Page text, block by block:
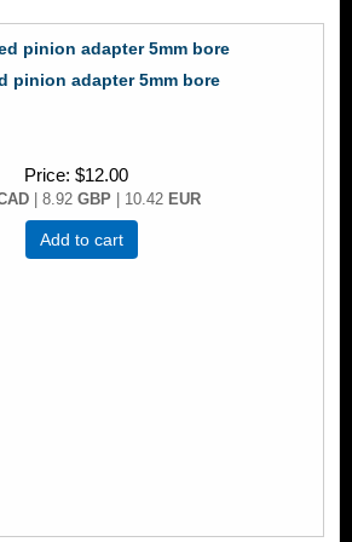
pinion adapter 5mm bore
Price $12.00
| 8.92 GBP| 10.42 EUR
Add to cart